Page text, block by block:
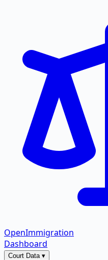
OpenImmigration
Dashboard
Court Data▾